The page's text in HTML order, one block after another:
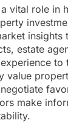
vital role in
insights
estate
to
value
make